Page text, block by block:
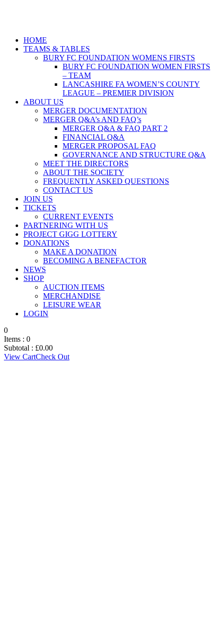
HOME
TEAMS & TABLES
BURY FC FOUNDATION WOMENS FIRSTS
BURY FC FOUNDATION WOMEN FIRSTS
– TEAM
LANCASHIRE FA WOMEN’S COUNTY
LEAGUE – PREMIER DIVISION
ABOUT US
MERGER DOCUMENTATION
MERGER Q&A’s AND FAQ’s
MERGER Q&A & FAQ PART 2
FINANCIAL Q&A
MERGER PROPOSAL FAQ
GOVERNANCE AND STRUCTURE Q&A
MEET THE DIRECTORS
ABOUT THE SOCIETY
FREQUENTLY ASKED QUESTIONS
CONTACT US
JOIN US
TICKETS
CURRENT EVENTS
PARTNERING WITH US
PROJECT GIGG LOTTERY
DONATIONS
MAKE A DONATION
BECOMING A BENEFACTOR
NEWS
SHOP
AUCTION ITEMS
MERCHANDISE
LEISURE WEAR
LOGIN
0
Items : 0
Subtotal : £0.00
View CartCheck Out